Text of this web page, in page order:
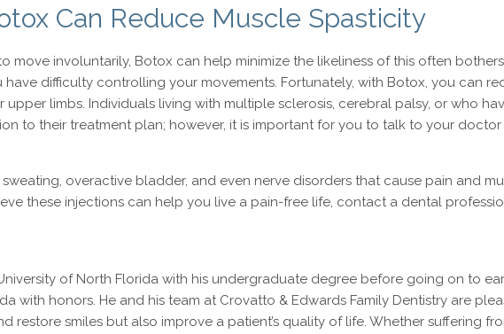
Can Reduce Muscle Spasticity
move involuntarily, Botox can help minimize the likeliness of this often
difficulty controlling your movements. Fortunately, with Botox, you can
limbs. Individuals living with multiple sclerosis, cerebral palsy, or who
to their treatment plan; however, it is important for you to talk to your
overactive bladder, and even nerve disorders that cause pain and
these injections can help you live a pain-free life, contact a dental
of North Florida with his undergraduate degree before going on to
with honors. He and his team at Crovatto & Edwards Family Dentistry are
restore smiles but also improve a patient’s quality of life. Whether suffering